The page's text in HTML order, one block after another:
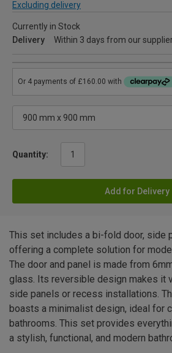
Excluding delivery
Currently in Stock
Delivery
Within 3 days from our
Quantity:
Add for Delivery
This set includes a bi-fold door, side
offering a complete solution for
The door and panel is made from
glass. Its reversible design makes it
side panels or recess installations.
boasts a minimalist design, ideal for
bathrooms. This set provides
a stylish, functional, and modern